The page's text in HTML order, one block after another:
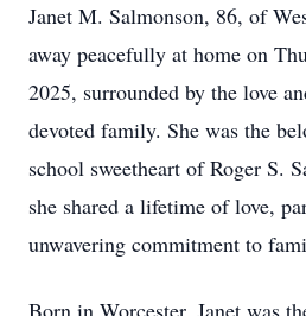
Janet M. Salmonson, 86, of
away peacefully at home on
2025, surrounded by the love
devoted family. She was the
school sweetheart of Roger S.
she shared a lifetime of love,
unwavering commitment to
Born in Worcester, Janet was